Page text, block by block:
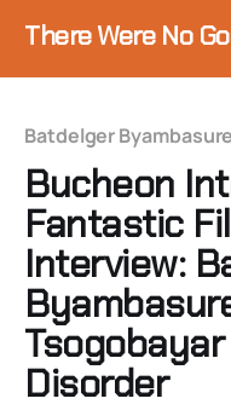
There Were No
Batdelger
Bucheon
Fantastic
Interview:
Disorder